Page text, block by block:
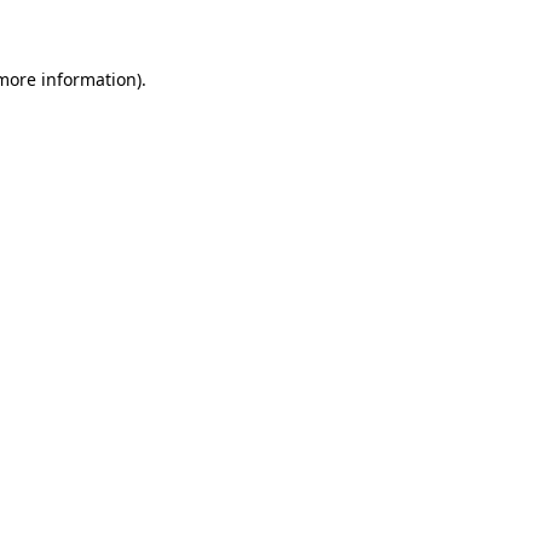
information).